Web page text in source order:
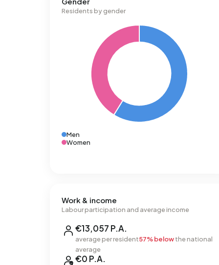
Residents by gender
Men
Women
Work & income
Labour participation and average income
€13,057 P.A.
average per resident57% belowthe national
average
€0 P.A.